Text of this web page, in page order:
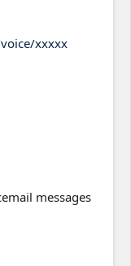
xxxxx
messages